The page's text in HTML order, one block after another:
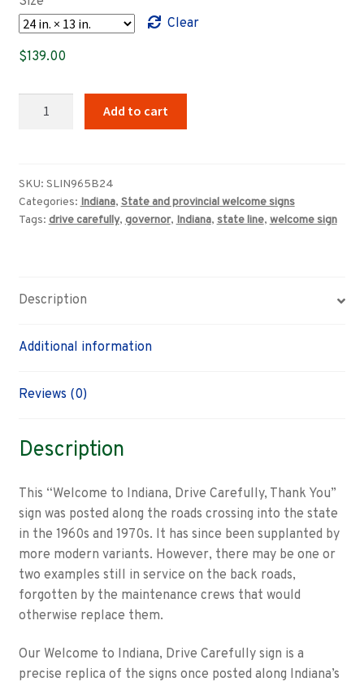
through
Clear
$139.00
Carefully
sign
(1965)
Add to cart
SKU: SLIN965B24
Categories: Indiana, State and provincial welcome signs
Tags: drive carefully, governor, Indiana, state line, welcome sign
Description
Additional information
Reviews (0)
Description
This “Welcome to Indiana, Drive Carefully, Thank You”
sign was posted along the roads crossing into the state
in the 1960s and 1970s. It has since been supplanted by
more modern variants. However, there may be one or
two examples still in service on the back roads,
forgotten by the maintenance crews that would
otherwise replace them.
Our Welcome to Indiana, Drive Carefully sign is a
precise replica of the signs once posted along Indiana’s